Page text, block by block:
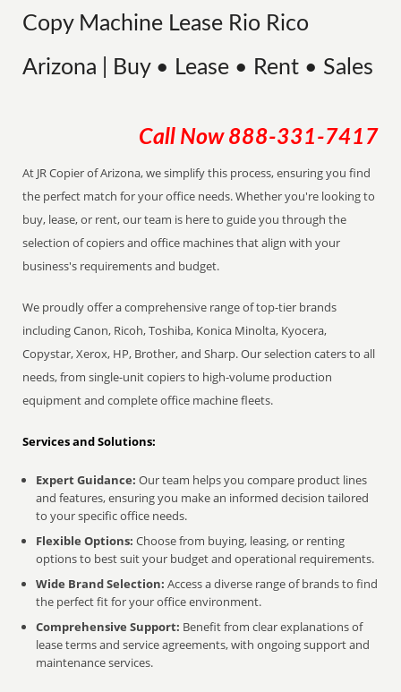
Copy Machine Lease Rio Rico
Arizona | Buy • Lease • Rent • Sales
Call Now 888-331-7417
At JR Copier of Arizona, we simplify this process, ensuring you find
the perfect match for your office needs. Whether you're looking to
buy, lease, or rent, our team is here to guide you through the
selection of copiers and office machines that align with your
business's requirements and budget.
We proudly offer a comprehensive range of top-tier brands
including Canon, Ricoh, Toshiba, Konica Minolta, Kyocera,
Copystar, Xerox, HP, Brother, and Sharp. Our selection caters to all
needs, from single-unit copiers to high-volume production
equipment and complete office machine fleets.
Services and Solutions:
Expert Guidance: Our team helps you compare product lines
and features, ensuring you make an informed decision tailored
to your specific office needs.
Flexible Options: Choose from buying, leasing, or renting
options to best suit your budget and operational requirements.
Wide Brand Selection: Access a diverse range of brands to find
the perfect fit for your office environment.
Comprehensive Support: Benefit from clear explanations of
lease terms and service agreements, with ongoing support and
maintenance services.